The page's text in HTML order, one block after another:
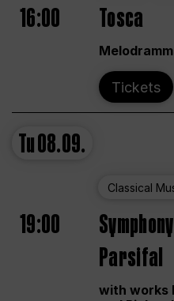
16:00 Tosca
Tickets
Tu08.09.
Classical
19:00
Parsifal
with works